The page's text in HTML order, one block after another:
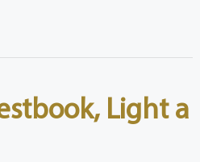
Light a